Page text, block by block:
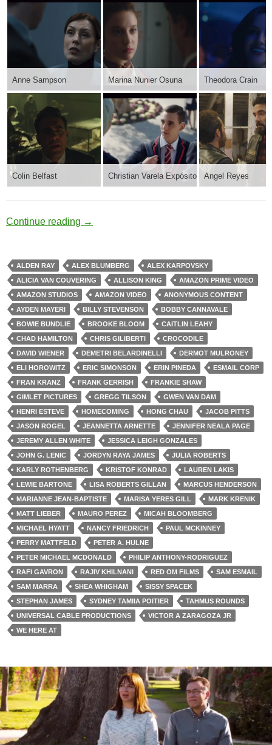
Anne Sampson Marina Nunier Osuna Theodora Crain
Colin Belfast Christian Varela Expósito Angel Reyes
Continue reading Post Duty
→
ALDEN RAY ALEX BLUMBERG
ALEX KARPOVSKY
ALICIA VAN COUVERING
ALLISON KING
AMAZON PRIME VIDEO
AMAZON STUDIOS
AMAZON VIDEO
ANONYMOUS CONTENT
AYDEN MAYERI
BILLY STEVENSON
BOBBY CANNAVALE
BOWIE BUNDLIE
BROOKE BLOOM
CAITLIN LEAHY
CHAD HAMILTON
CHRIS GILIBERTI
CROCODILE
DAVID WIENER
DEMETRI BELARDINELLI
DERMOT MULRONEY
ELI HOROWITZ
ERIC SIMONSON ERIN PINEDA
ESMAIL CORP
FRAN KRANZ
FRANK GERRISH
FRANKIE SHAW
GIMLET PICTURES
GREGG TILSON
GWEN VAN DAM
HENRI ESTEVE
HOMECOMING HONG CHAU
JACOB PITTS
JASON ROGEL
JEANNETTA ARNETTE
JENNIFER NEALA PAGE
JEREMY ALLEN WHITE
JESSICA LEIGH GONZALES
JOHN G. LENIC
JORDYN RAYA JAMES
JULIA ROBERTS
KARLY ROTHENBERG
KRISTOF KONRAD
LAUREN LAKIS
LEWIE BARTONE
LISA ROBERTS GILLAN
MARCUS HENDERSON
MARIANNE JEAN-BAPTISTE
MARISA YERES GILL
MARK KRENIK
MATT LIEBER
MAURO PEREZ
MICAH BLOOMBERG
MICHAEL HYATT
NANCY FRIEDRICH
PAUL MCKINNEY
PERRY MATTFELD
PETER A. HULNE
PETER MICHAEL MCDONALD
PHILIP ANTHONY-RODRIGUEZ
RAFI GAVRON
RAJIV KHILNANI RED OM FILMS
SAM ESMAIL
SAM MARRA
SHEA WHIGHAM
SISSY SPACEK
STEPHAN JAMES
SYDNEY TAMIIA POITIER
TAHMUS ROUNDS
UNIVERSAL CABLE PRODUCTIONS
VICTOR A ZARAGOZA JR
WE HERE AT